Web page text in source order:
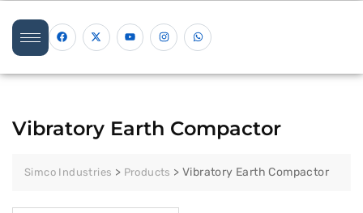
Vibratory Earth Compactor
Simco Industries > Products >Vibratory Earth Compactor